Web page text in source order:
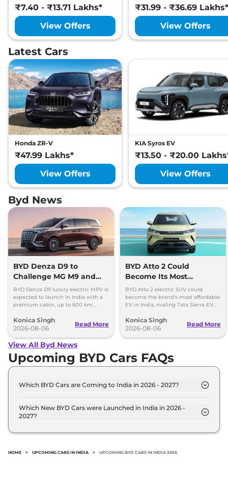
₹7.40 - ₹13.71 Lakhs*
View Offers
₹31.99 - ₹36.69 Lakhs*
View Offers
Latest Cars
Honda ZR-V
₹47.99 Lakhs*
View Offers
KIA Syros EV
₹13.50 - ₹20.00
View Offers
Byd News
BYD Denza D9 to
Challenge MG M9 and
Toyota Vellfire
BYD Denza D9 luxury electric MPV is
expected to launch in India with a
premium cabin, up to 600 km
and Toyota Vellfire.
Konica Singh
2026-08-06
Read More
BYD Atto 2 Could
Become Its Most
Affordable EV in India
BYD Atto 2 electric SUV could
become the brand’s most affordable
EV in India, rivaling Tata Sierra EV
Konica Singh
2026-08-06
Read More
View All Byd News
Upcoming BYD Cars FAQs
Which BYD Cars are Coming to India in 2026 - 2027?
BYD Seal U, BYD Sealion 6 PHEV, BYD Leopard 8,
BYD Atto 3 Facelift.
Which New BYD Cars were Launched in India in 2026 -
2027?
Seal U, BYD Sealion 6 PHEV, BYD Leopard 8, BYD
HOME > UPCOMING CARS IN INDIA > UPCOMING BYD CARS IN INDIA 2026